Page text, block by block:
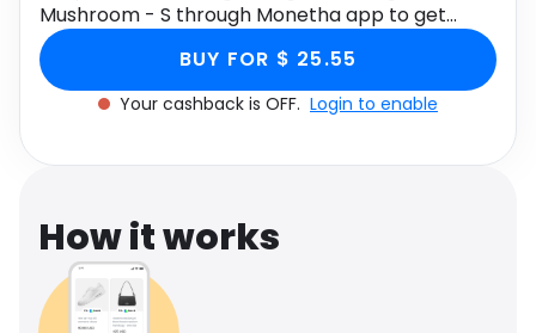
Mushroom - S through Monetha app to get
cashback.
BUY FOR $ 25.55
Your cashback is OFF. Login to enable
How it works